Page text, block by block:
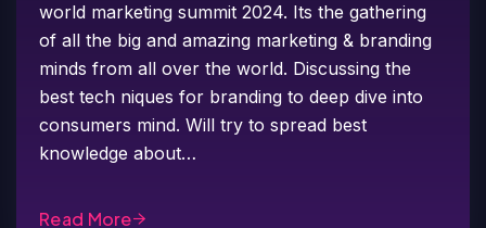
world marketing summit 2024. Its the gathering
of all the big and amazing marketing & branding
minds from all over the world. Discussing the
best tech niques for branding to deep dive into
consumers mind. Will try to spread best
knowledge about…
Read More